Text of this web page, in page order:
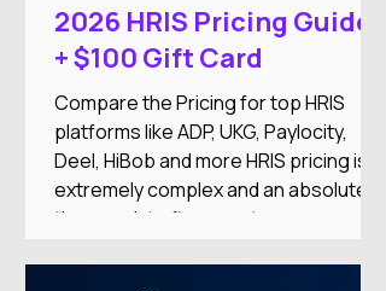
2026 HRIS Pricing Guide
+ $100 Gift Card
Compare the Pricing for top HRIS
platforms like ADP, UKG, Paylocity,
Deel, HiBob and more HRIS pricing is
extremely complex and an absolute
time-suck to figure out on your